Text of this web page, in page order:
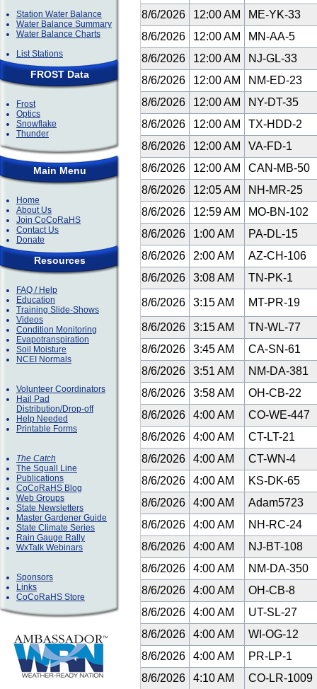
Station Water Balance
Water Balance Summary
Water Balance Charts
List Stations
FROST Data
Frost
Optics
Snowflake
Thunder
Main Menu
Home
About Us
Join CoCoRaHS
Contact Us
Donate
Resources
FAQ / Help
Education
Training Slide-Shows
Videos
Condition Monitoring
Evapotranspiration
Soil Moisture
NCEI Normals
Volunteer Coordinators
Hail Pad
Distribution/Drop-off
Help Needed
Printable Forms
The Catch
The Squall Line
Publications
CoCoRaHS Blog
Web Groups
State Newsletters
Master Gardener Guide
State Climate Series
Rain Gauge Rally
WxTalk Webinars
Sponsors
Links
CoCoRaHS Store
8/6/2026
12:00 AM
ME-YK-33
8/6/2026
12:00 AM
MN-AA-5
8/6/2026
12:00 AM
NJ-GL-33
8/6/2026
12:00 AM
NM-ED-23
8/6/2026
12:00 AM
NY-DT-35
8/6/2026
12:00 AM
TX-HDD-2
8/6/2026
12:00 AM
VA-FD-1
8/6/2026
12:00 AM
CAN-MB-50
8/6/2026
12:05 AM
NH-MR-25
8/6/2026
12:59 AM
MO-BN-102
8/6/2026
1:00 AM
PA-DL-15
8/6/2026
2:00 AM
AZ-CH-106
8/6/2026
3:08 AM TN-PK-1
8/6/2026 3:15 AM MT-PR-19
8/6/2026 3:15 AM
TN-WL-77
8/6/2026
3:45 AM
CA-SN-61
8/6/2026
3:51 AM
NM-DA-381
8/6/2026
3:58 AM
OH-CB-22
8/6/2026
4:00 AM
CO-WE-447
8/6/2026
4:00 AM
CT-LT-21
8/6/2026
4:00 AM
CT-WN-4
8/6/2026
4:00 AM
KS-DK-65
8/6/2026
4:00 AM
Adam5723
8/6/2026
4:00 AM
NH-RC-24
8/6/2026
4:00 AM
NJ-BT-108
8/6/2026
4:00 AM
NM-DA-350
8/6/2026
4:00 AM
OH-CB-8
8/6/2026
4:00 AM
UT-SL-27
8/6/2026
4:00 AM
WI-OG-12
8/6/2026
4:00 AM
PR-LP-1
8/6/2026
4:10 AM
CO-LR-1009